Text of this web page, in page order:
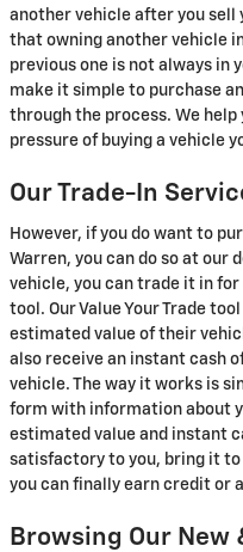
another vehicle after you sell
that owning another vehicle
previous one is not always in
make it simple to purchase
through the process. We
pressure of buying a vehicle
Our Trade-In
However, if you do want to
Warren, you can do so at our
vehicle, you can trade it in for
tool. Our Value Your Trade
estimated value of their
also receive an instant cash
vehicle. The way it works is
form with information about
estimated value and instant
satisfactory to you, bring it
you can finally earn credit or
Browsing Our New